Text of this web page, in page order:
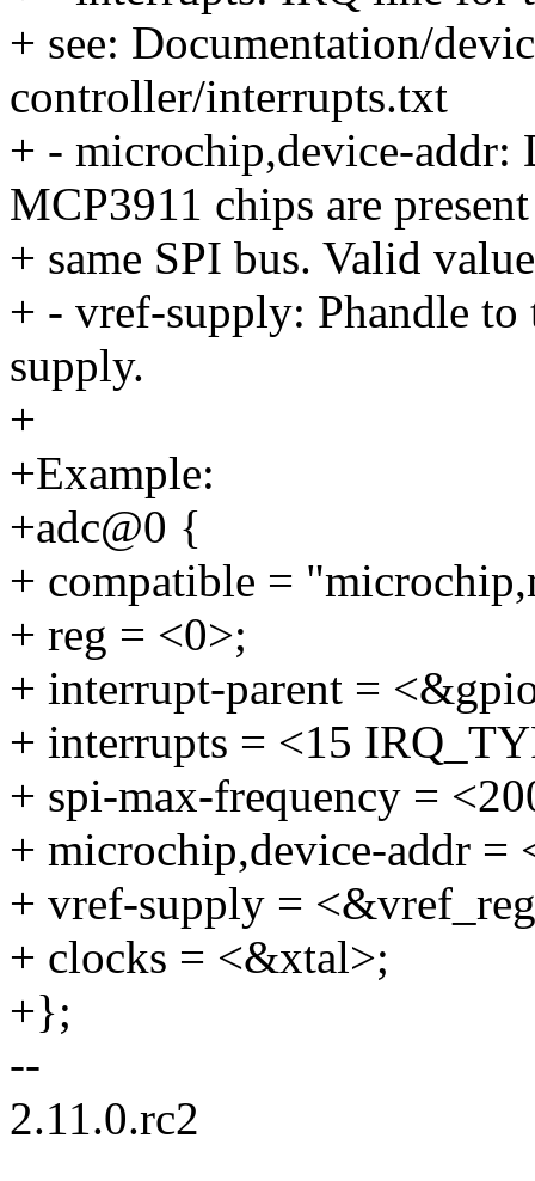
+ see: Documentation/
controller/interrupts.txt
+ - microchip,device-addr:
MCP3911 chips are
+ same SPI bus. Valid
+ - vref-supply: Phandle to
supply.
+
+Example:
+adc@0 {
+ compatible =
+ reg = <0>;
+ interrupt-parent =
+ interrupts = <15
+ spi-max-frequency =
+ microchip,device-addr =
+ vref-supply =
+ clocks = <&xtal>;
+};
--
2.11.0.rc2